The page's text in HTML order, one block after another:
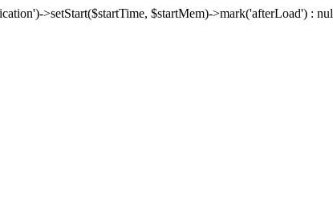
>setStart($startTime, $startMem)->mark('afterLoad') :